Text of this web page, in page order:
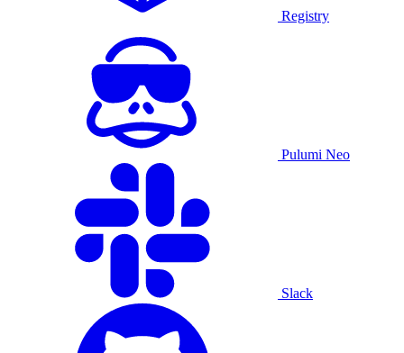
Registry
Pulumi Neo
Slack